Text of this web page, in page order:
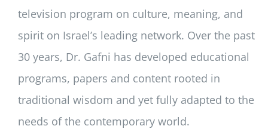
television program on culture, meaning, and
spirit on Israel’s leading network. Over the past
30 years, Dr. Gafni has developed educational
programs, papers and content rooted in
traditional wisdom and yet fully adapted to the
needs of the contemporary world.